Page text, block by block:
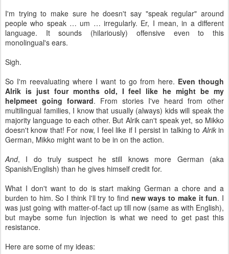
I'm trying to make sure he doesn't say "speak regular" around
people who speak … um … irregularly. Er, I mean, in a different
language. It sounds (hilariously) offensive even to this
monolingual's ears.
Sigh.
So I'm reevaluating where I want to go from here. Even though
Alrik is just four months old, I feel like he might be my
helpmeet going forward. From stories I've heard from other
multilingual families, I know that usually (always) kids will speak the
majority language to each other. But Alrik can't speak yet, so Mikko
doesn't know that! For now, I feel like if I persist in talking toAlrikin
German, Mikko might want to be in on the action.
And, I do truly suspect he still knows more German (aka
Spanish/English) than he gives himself credit for.
What I don't want to do is start making German a chore and a
burden to him. So I think I'll try to find new ways to make it fun. I
was just going with matter-of-fact up till now (same as with English),
but maybe some fun injection is what we need to get past this
resistance.
Here are some of my ideas: